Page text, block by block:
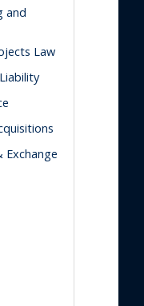
and
Law
Exchange